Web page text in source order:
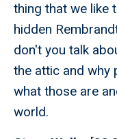
thing that we like
hidden
don't you talk
the attic and why
what those are
world.